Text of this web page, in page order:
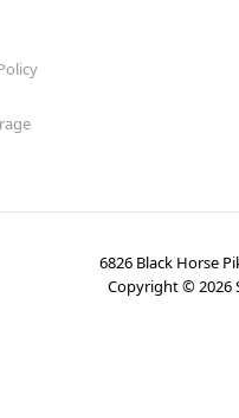
6826 Black Horse
Copyright ©2026